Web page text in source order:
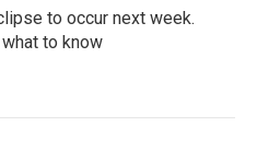
to occur next week.
to know